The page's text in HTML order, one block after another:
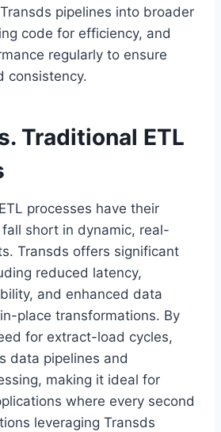
pipelines into broader
code for efficiency, and
regularly to ensure
consistency.
Traditional ETL
processes have their
short in dynamic, real-
Transds offers significant
reduced latency,
and enhanced data
place transformations. By
for extract-load cycles,
data pipelines and
making it ideal for
where every second
leveraging Transds